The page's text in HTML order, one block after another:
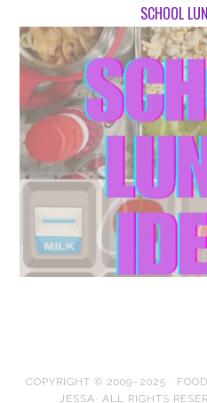
SCHOOL
COPYRIGHT © 2009–2025 ·
JESSA· ALL RIGHTS